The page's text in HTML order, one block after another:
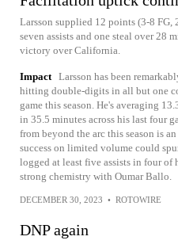
Larsson supplied 12 points (3-8 FG,
seven assists and one steal over 28
victory over California.
Impact Larsson has been
hitting double-digits in all but one
game this season. He's averaging
in 35.5 minutes across his last four
from beyond the arc this season is
success on limited volume could
logged at least five assists in four of
strong chemistry with Oumar Ballo.
DECEMBER 30, 2023 • ROTOWIRE
DNP again